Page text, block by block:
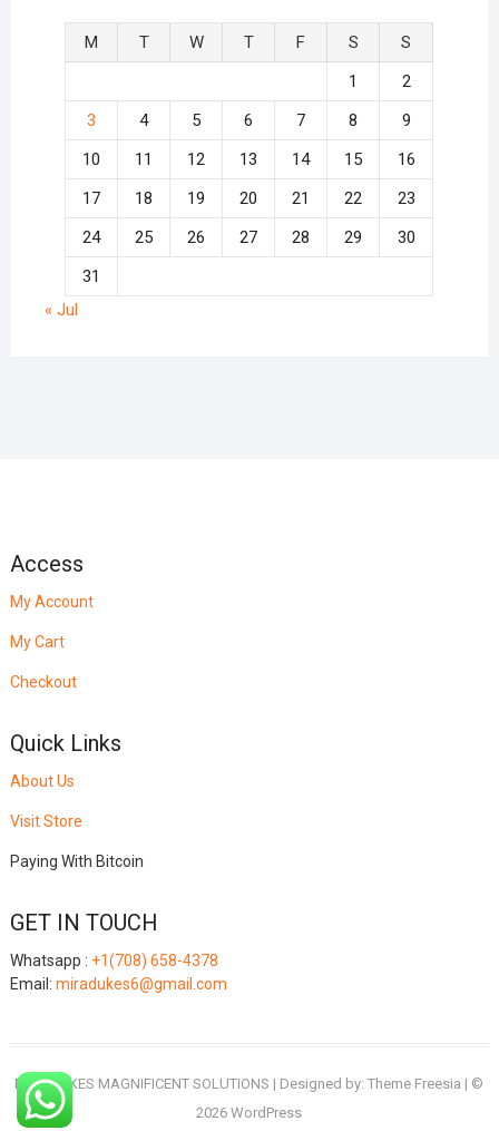
M T W T F S
S
1
2
3
4 5 6 7 8
9
10
11 12 13 14 15
16
17
18 19 20 21 22
23
24
25 26 27 28 29
30
31
« Jul
Access
My Account
My Cart
Checkout
Quick Links
About Us
Visit Store
Paying With Bitcoin
GET IN TOUCH
Whatsapp : +1(708) 658-4378
Email: miradukes6@gmail.com
MIRADUKES MAGNIFICENT SOLUTIONS | Designed by:Theme Freesia | ©
2026WordPress